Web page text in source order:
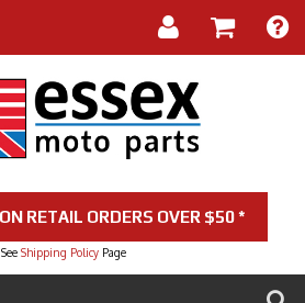
RETAIL ORDERS OVER $50 *
Shipping Policy Page